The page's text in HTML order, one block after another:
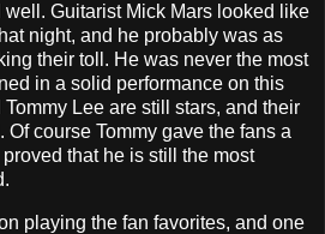
Guitarist Mick Mars looked like
night, and he probably was as
their toll. He was never the most
in a solid performance on this
Lee are still stars, and their
course Tommy gave the fans a
that he is still the most
playing the fan favorites, and one